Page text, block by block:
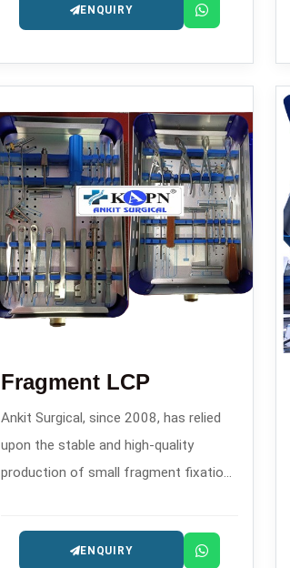
orthopedic and trauma applications.
ENQUIRY
Fragment LCP
Ankit Surgical, since 2008, has relied
upon the stable and high-quality
production of small fragment fixation
compression plates and has
established a powerful reputation as
ENQUIRY